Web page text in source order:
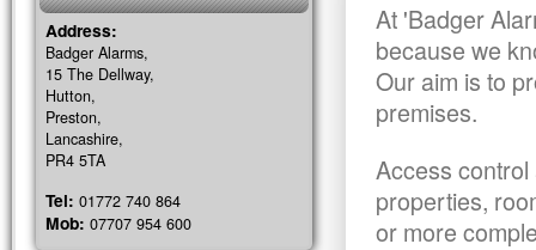
At 'Badger
because we
Our aim is to
premises.
Access
properties,
or more
Address:
Badger Alarms,
15 The Dellway,
Hutton,
Preston,
Lancashire,
PR4 5TA
Tel: 01772 740 864
Mob: 07707 954 600